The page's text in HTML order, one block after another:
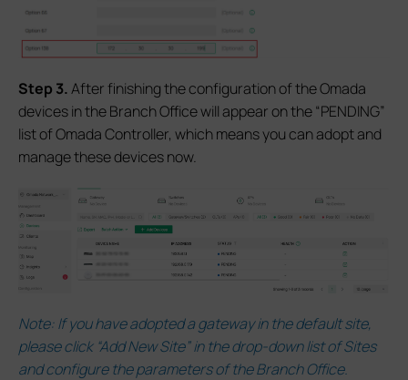
Step 3.After finishing the configuration of the Omada
devices in the Branch Office will appear on the “PENDING”
list of Omada Controller, which means you can adopt and
manage these devices now.
Note:If you have adopted a gateway in the default site,
please click “Add New Site” in the drop-down list of Sites
and configure the parameters of the Branch Office.